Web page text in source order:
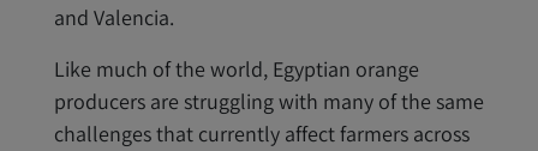
and Valencia.
Like much of the world, Egyptian orange
producers are struggling with many of the same
challenges that currently affect farmers across